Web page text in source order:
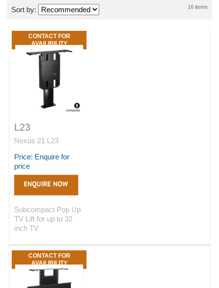
16 items
Sort by:
CONTACT FOR
AVAILIBILITY
L23
Nexus 21 L23
Price: Enquire for
price
Subcompact Pop Up
TV Lift for up to 32
inch TV
CONTACT FOR
AVAILIBILITY